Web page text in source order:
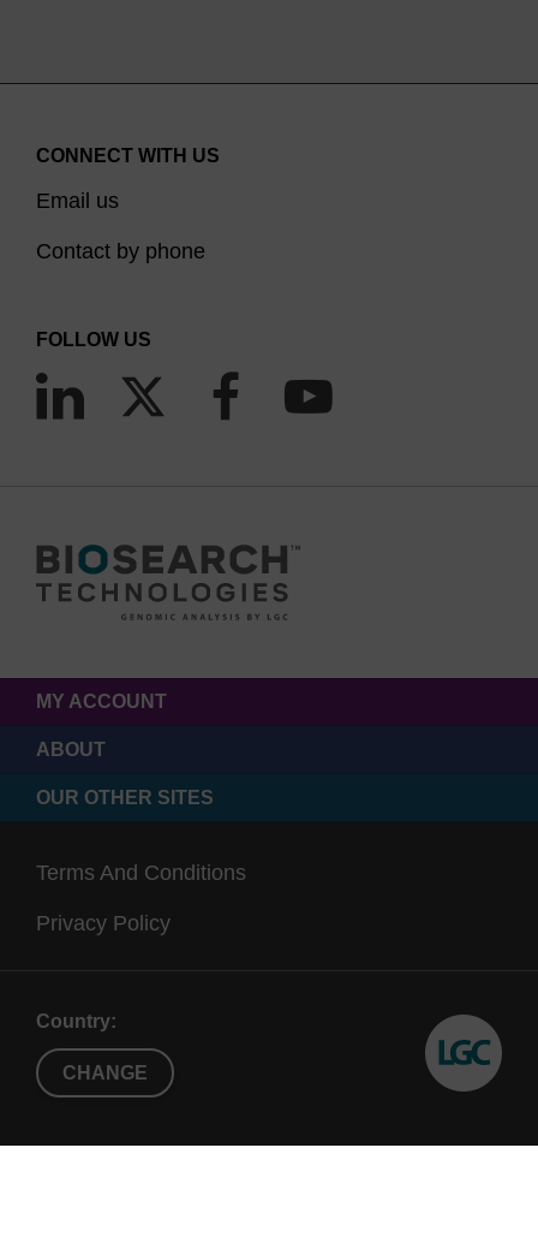
CONNECT WITH US
Email us
Contact by phone
FOLLOW US
MY ACCOUNT
ABOUT
OUR OTHER SITES
Terms And Conditions
Privacy Policy
Country:
CHANGE